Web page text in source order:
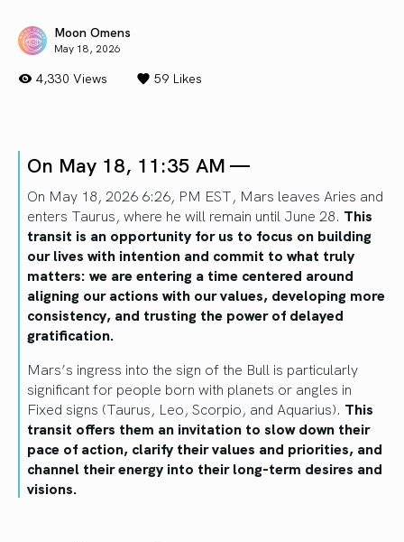
Moon Omens
May 18, 2026
4,330 Views 59 Likes
On May 18, 11:35 AM —
On May 18, 2026 6:26, PM EST, Mars leaves Aries and
enters Taurus, where he will remain until June 28. This
transit is an opportunity for us to focus on building
our lives with intention and commit to what truly
matters: we are entering a time centered around
aligning our actions with our values, developing more
consistency, and trusting the power of delayed
gratification.
Mars’s ingress into the sign of the Bull is particularly
significant for people born with planets or angles in
Fixed signs (Taurus, Leo, Scorpio, and Aquarius). This
transit offers them an invitation to slow down their
pace of action, clarify their values and priorities, and
channel their energy into their long-term desires and
visions.